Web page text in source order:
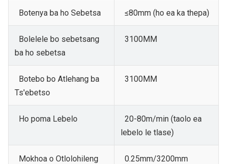
Botenya ba ho Sebetsa ≤80mm (ho ea ka thepa)
Bolelele bo sebetsang
ba ho sebetsa
3100MM
Botebo bo Atlehang ba
Ts'ebetso
3100MM
Ho poma Lebelo
20-80m/min (taolo ea
lebelo le tlase)
Mokhoa o Otlolohileng
0.25mm/3200mm